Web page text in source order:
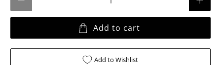
Add to cart
Add to Wishlist